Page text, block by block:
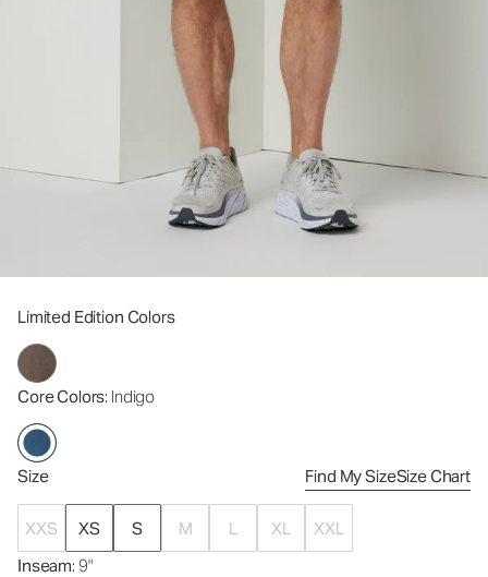
Limited Edition Colors
Core Colors: Indigo
Size Find My SizeSize Chart
XXS XS S M L XL
XXL
Inseam: 9"